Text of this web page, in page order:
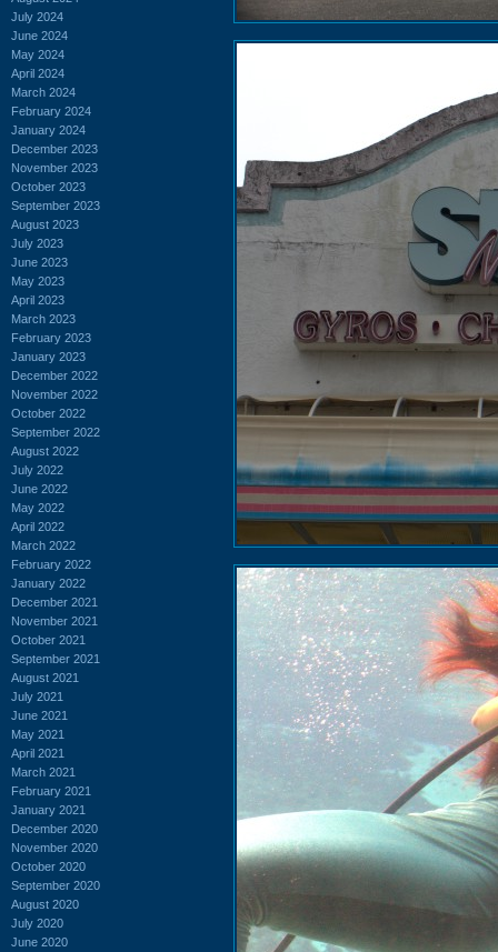
July 2024
June 2024
May 2024
April 2024
March 2024
February 2024
January 2024
December 2023
November 2023
October 2023
September 2023
August 2023
July 2023
June 2023
May 2023
April 2023
March 2023
February 2023
January 2023
December 2022
November 2022
October 2022
September 2022
August 2022
July 2022
June 2022
May 2022
April 2022
March 2022
February 2022
January 2022
December 2021
November 2021
October 2021
September 2021
August 2021
July 2021
June 2021
May 2021
April 2021
March 2021
February 2021
January 2021
December 2020
November 2020
October 2020
September 2020
August 2020
July 2020
June 2020